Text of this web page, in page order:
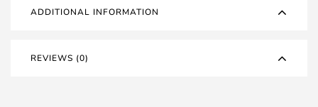
ADDITIONAL INFORMATION
REVIEWS (0)